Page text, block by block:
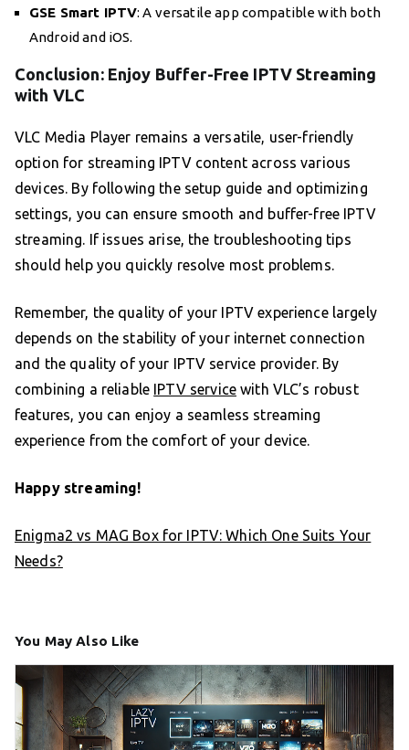
GSE Smart IPTV: A versatile app compatible with both
Android and iOS.
Conclusion: Enjoy Buffer-Free IPTV Streaming
with VLC
VLC Media Player remains a versatile, user-friendly
option for streaming IPTV content across various
devices. By following the setup guide and optimizing
settings, you can ensure smooth and buffer-free IPTV
streaming. If issues arise, the troubleshooting tips
should help you quickly resolve most problems.
Remember, the quality of your IPTV experience largely
depends on the stability of your internet connection
and the quality of your IPTV service provider. By
combining a reliable IPTV servicewith VLC’s robust
features, you can enjoy a seamless streaming
experience from the comfort of your device.
Happy streaming!
Enigma2 vs MAG Box for IPTV: Which One Suits Your
Needs?
You May Also Like